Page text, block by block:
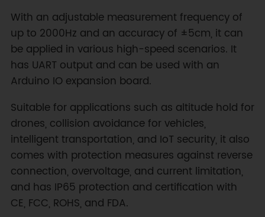
With an adjustable measurement frequency of
up to 2000Hz and an accuracy of ±5cm, it can
be applied in various high-speed scenarios. It
has UART output and can be used with an
Arduino IO expansion board.
Suitable for applications such as altitude hold for
drones, collision avoidance for vehicles,
intelligent transportation, and IoT security, it also
comes with protection measures against reverse
connection, overvoltage, and current limitation,
and has IP65 protection and certification with
CE, FCC, ROHS, and FDA.